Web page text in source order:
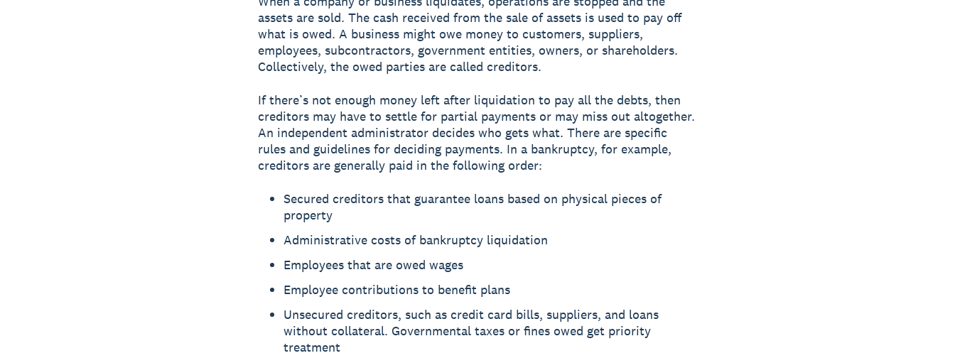
assets are sold. The cash received from the sale of assets is used to pay off
what is owed. A business might owe money to customers, suppliers,
employees, subcontractors, government entities, owners, or shareholders.
Collectively, the owed parties are called creditors.
If there’s not enough money left after liquidation to pay all the debts, then
creditors may have to settle for partial payments or may miss out altogether.
An independent administrator decides who gets what. There are specific
rules and guidelines for deciding payments. In a bankruptcy, for example,
creditors are generally paid in the following order:
Secured creditors that guarantee loans based on physical pieces of
property
Administrative costs of bankruptcy liquidation
Employees that are owed wages
Employee contributions to benefit plans
Unsecured creditors, such as credit card bills, suppliers, and loans
without collateral. Governmental taxes or fines owed get priority
treatment